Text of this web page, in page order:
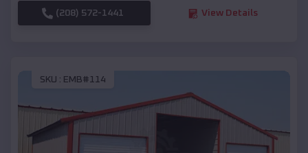
(208) 572-1441 View Details
SKU : EMB#114